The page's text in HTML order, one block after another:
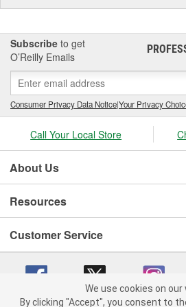
Subscribe to get
O’Reilly Emails
Consumer Privacy Data Notice|Your Privacy
Call Your Local Store
About Us
Resources
Customer Service
We use cookies on our
By clicking "Accept", you consent to